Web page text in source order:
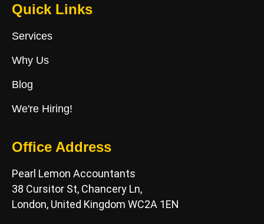
Quick Links
Services
Why Us
Blog
We're Hiring!
Office Address
Pearl Lemon Accountants
38 Cursitor St, Chancery Ln,
London, United Kingdom WC2A 1EN